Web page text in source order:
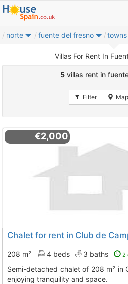
norte fuente del fresno towns
Villas For Rent In
5villas rent in
€2,000
208 m² 4 beds 3 baths 2
Semi-detached chalet of 208 m² in Club de Campo, perfect for
enjoying tranquility and space.